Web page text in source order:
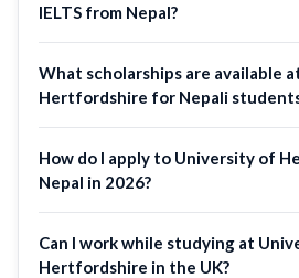
IELTS from Nepal?
What scholarships are available
Hertfordshire for Nepali
How do I apply to University of
Nepal in 2026?
Can I work while studying at
Hertfordshire in the UK?